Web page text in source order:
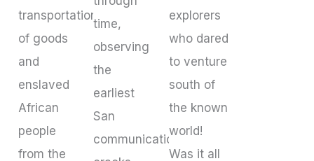
transportation
of goods
and
enslaved
African
people
from the
time,
observing
the
earliest
San
communications,
explorers
who dared
to venture
south of
the known
world!
Was it all